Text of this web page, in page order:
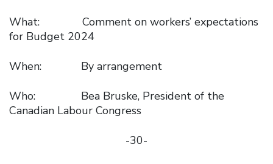
What: Comment on workers’ expectations
for Budget 2024
When: By arrangement
Who: Bea Bruske, President of the
Canadian Labour Congress
-30-